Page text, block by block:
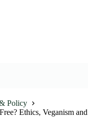
Policy
Ethics, Veganism and